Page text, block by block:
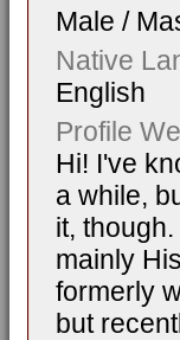
Male /
Native
English
Profile
Hi! I've
a while,
it,
mainly
formerly
but